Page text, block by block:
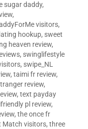
sugar daddy,
,
visitors,
hookup, sweet
heaven review,
, swinglifestyle
, swipe_NL
, taimi fr review,
review,
, text payday
pl review,
, the once fr
Match visitors, three